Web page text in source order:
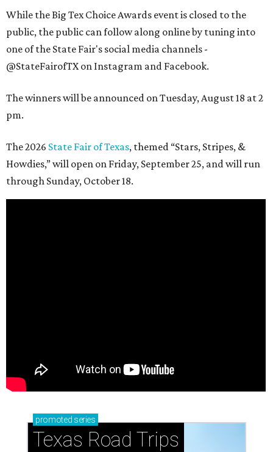
While the Big Tex Choice Awards event is closed to the
public, the public can follow along online by tuning into
one of the State Fair's social media channels -
@StateFairofTX on Instagram and Facebook.
The winners will be announced on Tuesday, August 18 at 2
pm.
The 2026 State Fair of Texas, themed “Stars, Stripes, &
Howdies,” will open on Friday, September 25, and will run
through Sunday, October 18.
promoted series
Texas Road Trips